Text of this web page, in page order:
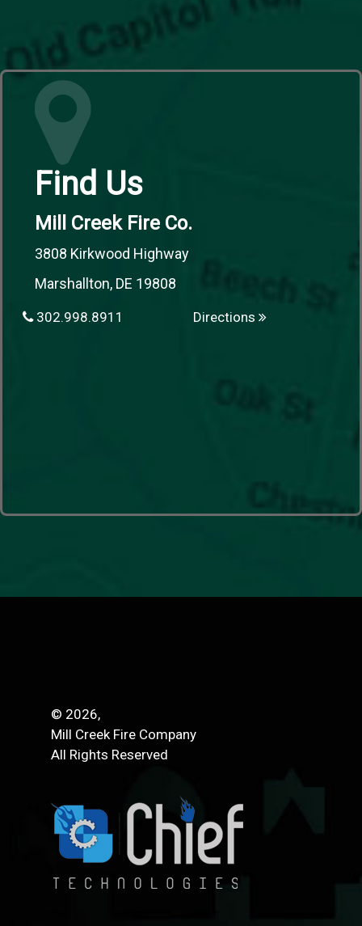
Find Us
Mill Creek Fire Co.
3808 Kirkwood Highway
Marshallton, DE 19808
302.998.8911 Directions
© 2026,
Mill Creek Fire Company
All Rights Reserved